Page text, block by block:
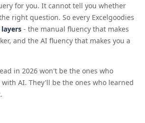
for you. It cannot tell you whether
right question. So every Excelgoodies
- the manual fluency that makes
and the AI fluency that makes you a
in 2026 won't be the ones who
AI. They'll be the ones who learned